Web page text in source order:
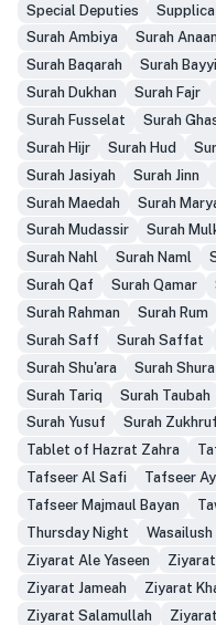
Special Deputies
Surah Ambiya
Surah
Surah Baqarah
Surah
Surah Dukhan
Surah Fajr
Surah Fusselat
Surah
Surah Hijr
Surah Hud
Surah Jasiyah
Surah Jinn
Surah Maedah
Surah
Surah Mudassir
Surah
Surah Nahl
Surah Naml
Surah Qaf
Surah Qamar
Surah Rahman
Surah Rum
Surah Saff
Surah Saffat
Surah Shu'ara
Surah Shura
Surah Tariq
Surah Taubah
Surah Yusuf
Surah Zukhruf
Tablet of Hazrat Zahra
Tafseer Al Safi
Tafseer
Tafseer Majmaul Bayan
Thursday Night
Wasailush
Ziyarat Ale Yaseen
Ziyarat Jameah
Ziyarat
Ziyarat Salamullah